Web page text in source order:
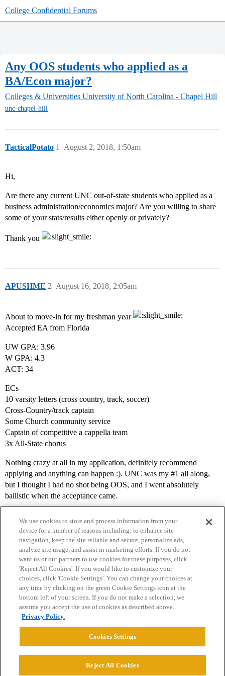
College Confidential Forums
Any OOS students who applied as a
BA/Econ major?
Colleges & Universities University of North Carolina - Chapel Hill
unc-chapel-hill
TacticalPotato August 2, 2018, 1:50am
1
Hi,
Are there any current UNC out-of-state students who applied as a
business administration/economics major? Are you willing to share
some of your stats/results either openly or privately?
Thank you
APUSHME August 16, 2018, 2:05am
2
About to move-in for my freshman year
Accepted EA from Florida
UW GPA: 3.96
W GPA: 4.3
ACT: 34
ECs
10 varsity letters (cross country, track, soccer)
Cross-Country/track captain
Some Church community service
Captain of competitive a cappella team
3x All-State chorus
Nothing crazy at all in my application, definitely recommend
applying and anything can happen :). UNC was my #1 all along,
but I thought I had no shot being OOS, and I went absolutely
ballistic when the acceptance came.
Home Categories Guidelines Terms of Service
Privacy Policy
Powered byDiscourse
We use cookies to store and process information from your
device for a number of reasons including: to enhance site
navigation, keep the site reliable and secure, personalize ads,
analyze site usage, and assist in marketing efforts. If you do not
want us or our partners to use cookies for these purposes, click
'Reject All Cookies'. If you would like to customize your
choices, click 'Cookie Settings'. You can change your choices at
any time by clicking on the green Cookie Settings icon at the
bottom left of your screen. If you do not make a selection, we
assume you accept the use of cookies as described above.
Privacy Policy.
Cookies Settings
Reject All Cookies